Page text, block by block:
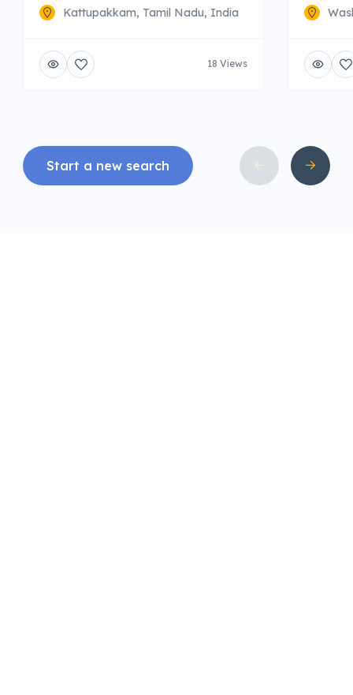
Kattupakkam, Tamil Nadu, India
18 Views
Start a new search